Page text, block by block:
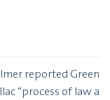
reported Green
“process of law a